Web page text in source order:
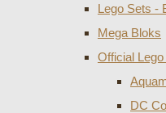
Lego Sets -
Mega Bloks
Official
DC